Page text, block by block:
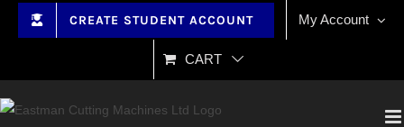
CREATE STUDENT ACCOUNT My Account
CART